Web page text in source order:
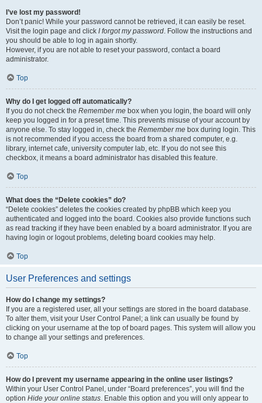
I’ve lost my password!
Don’t panic! While your password cannot be retrieved, it can easily be reset.
Visit the login page and click I forgot my password. Follow the instructions and
you should be able to log in again shortly.
However, if you are not able to reset your password, contact a board
administrator.
Top
Why do I get logged off automatically?
If you do not check the Remember me box when you login, the board will only
keep you logged in for a preset time. This prevents misuse of your account by
anyone else. To stay logged in, check the Remember me box during login. This
is not recommended if you access the board from a shared computer, e.g.
library, internet cafe, university computer lab, etc. If you do not see this
checkbox, it means a board administrator has disabled this feature.
Top
What does the “Delete cookies” do?
“Delete cookies” deletes the cookies created by phpBB which keep you
authenticated and logged into the board. Cookies also provide functions such
as read tracking if they have been enabled by a board administrator. If you are
having login or logout problems, deleting board cookies may help.
Top
User Preferences and settings
How do I change my settings?
If you are a registered user, all your settings are stored in the board database.
To alter them, visit your User Control Panel; a link can usually be found by
clicking on your username at the top of board pages. This system will allow you
to change all your settings and preferences.
Top
How do I prevent my username appearing in the online user listings?
Within your User Control Panel, under “Board preferences”, you will find the
option Hide your online status. Enable this option and you will only appear to